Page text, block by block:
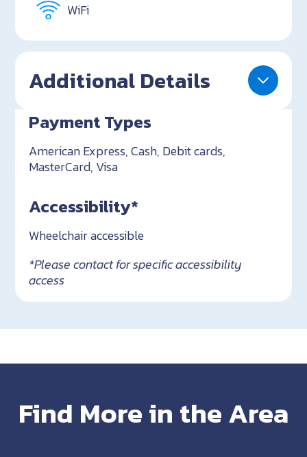
WiFi
Additional Details
Payment Types
American Express, Cash, Debit cards,
MasterCard, Visa
Accessibility*
Wheelchair accessible
*Please contact for specific accessibility
access
Find More in the Area